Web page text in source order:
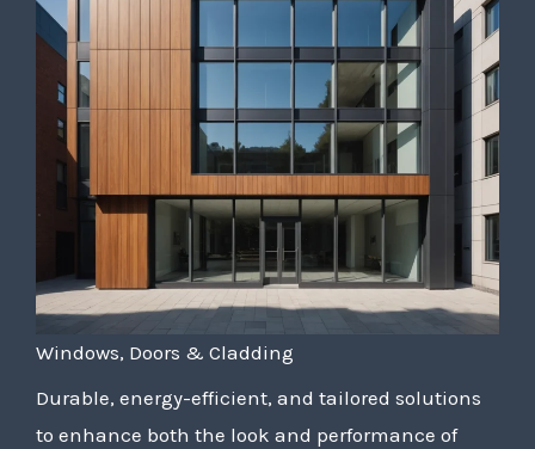
Windows, Doors & Cladding
Durable, energy-efficient, and tailored solutions
to enhance both the look and performance of